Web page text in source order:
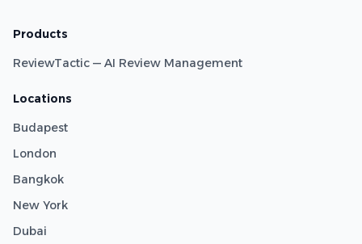
Products
ReviewTactic — AI Review Management
Locations
Budapest
London
Bangkok
New York
Dubai